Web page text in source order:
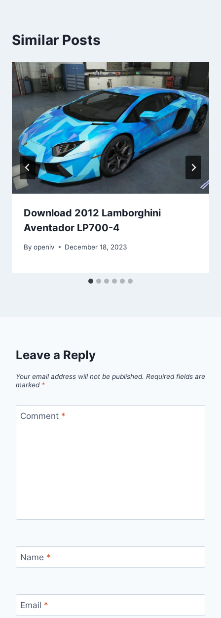
Similar Posts
Download 2012 Lamborghini
Aventador LP700-4
By openiv December 18, 2023
Leave a Reply
Your email address will not be published. Required fields are
marked *
Comment *
Name *
Email *